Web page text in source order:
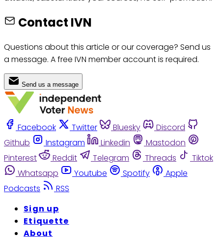
Contact IVN
Questions about this article or our coverage? Send us
a message. A free IVN member account is required.
Send us a message
Facebook Twitter Bluesky
Discord
Github
Instagram Linkedin
Mastodon
Pinterest
Reddit Telegram Threads
Tiktok
Whatsapp
Youtube Spotify
Apple
Podcasts
RSS
Sign up
Etiquette
About